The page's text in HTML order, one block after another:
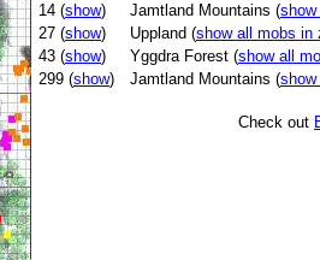
14 (show) Jamtland Mountains (
27 (show) Uppland (show all mobs in
43 (show) Yggdra Forest (show all
299 (show) Jamtland Mountains (
Check out